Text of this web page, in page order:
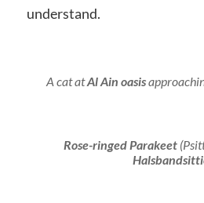
understand.
A cat atAl Ain oasis
Rose-ringed Parakeet(